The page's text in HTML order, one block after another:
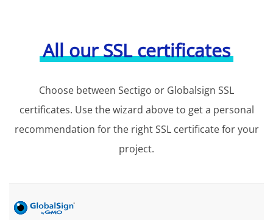
All our SSL certificates
Choose between Sectigo or Globalsign SSL
certificates. Use the wizard above to get a personal
recommendation for the right SSL certificate for your
project.